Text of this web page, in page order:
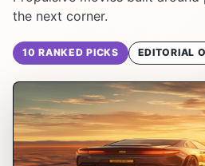
the next corner.
10 RANKED PICKS EDITORIAL